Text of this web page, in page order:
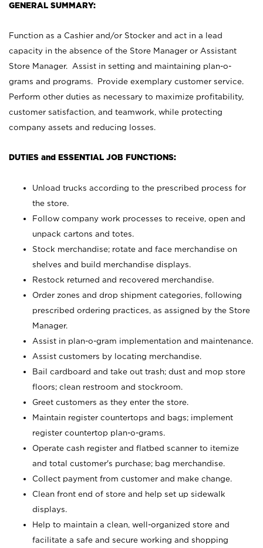
GENERAL SUMMARY:
Function as a Cashier and/or Stocker and act in a lead
capacity in the absence of the Store Manager or Assistant
Store Manager. Assist in setting and maintaining plan-o-
grams and programs. Provide exemplary customer service.
Perform other duties as necessary to maximize profitability,
customer satisfaction, and teamwork, while protecting
company assets and reducing losses.
DUTIES and ESSENTIAL JOB FUNCTIONS:
Unload trucks according to the prescribed process for
the store.
Follow company work processes to receive, open and
unpack cartons and totes.
Stock merchandise; rotate and face merchandise on
shelves and build merchandise displays.
Restock returned and recovered merchandise.
Order zones and drop shipment categories, following
prescribed ordering practices, as assigned by the Store
Manager.
Assist in plan-o-gram implementation and maintenance.
Assist customers by locating merchandise.
Bail cardboard and take out trash; dust and mop store
floors; clean restroom and stockroom.
Greet customers as they enter the store.
Maintain register countertops and bags; implement
register countertop plan-o-grams.
Operate cash register and flatbed scanner to itemize
and total customer's purchase; bag merchandise.
Collect payment from customer and make change.
Clean front end of store and help set up sidewalk
displays.
Help to maintain a clean, well-organized store and
facilitate a safe and secure working and shopping